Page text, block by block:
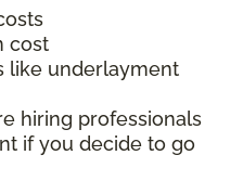
cost
like underlayment
hiring professionals
if you decide to go